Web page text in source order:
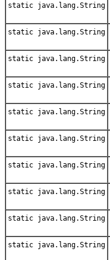
static java.lang.String
static java.lang.String
static java.lang.String
static java.lang.String
static java.lang.String
static java.lang.String
static java.lang.String
static java.lang.String
static java.lang.String
static java.lang.String